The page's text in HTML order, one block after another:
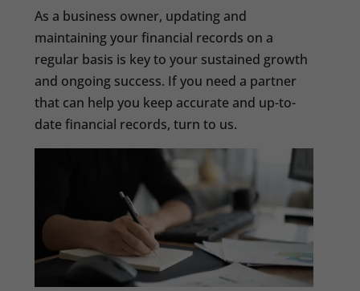
As a business owner, updating and
maintaining your financial records on a
regular basis is key to your sustained growth
and ongoing success. If you need a partner
that can help you keep accurate and up-to-
date financial records, turn to us.